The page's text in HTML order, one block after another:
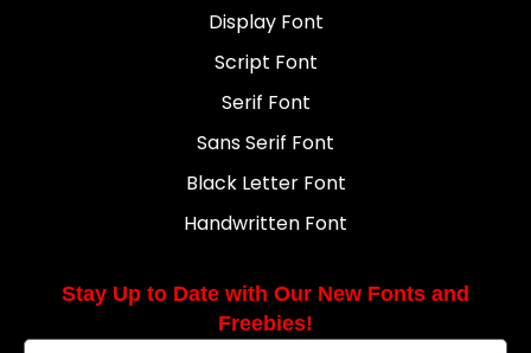
Display Font
Script Font
Serif Font
Sans Serif Font
Black Letter Font
Handwritten Font
Stay Up to Date with Our New Fonts and
Freebies!